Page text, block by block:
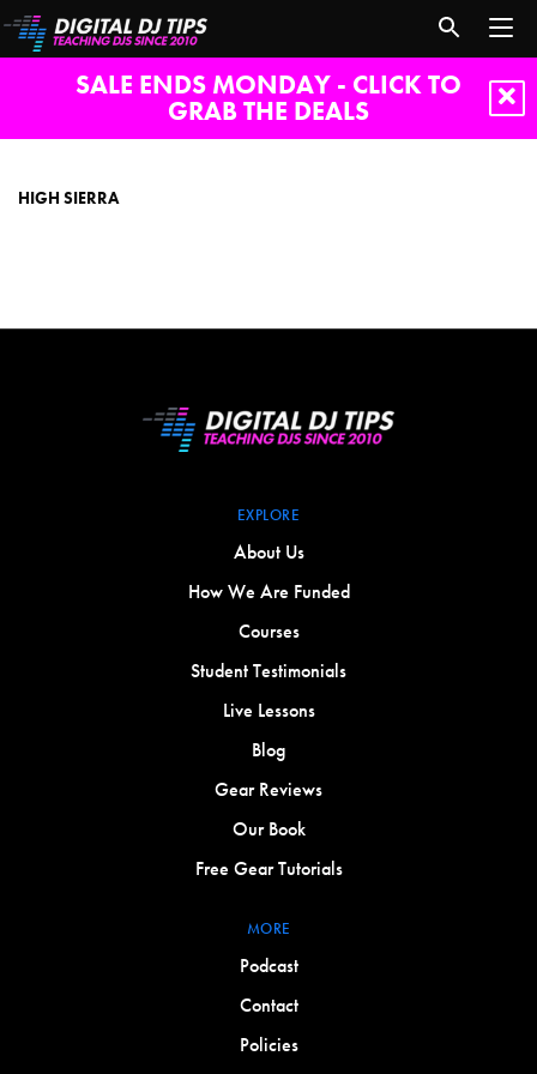
SALE ENDS MONDAY - CLICK TO
GRAB THE DEALS
HIGH SIERRA
EXPLORE
About Us
How We Are Funded
Courses
Student Testimonials
Live Lessons
Blog
Gear Reviews
Our Book
Free Gear Tutorials
MORE
Podcast
Contact
Policies